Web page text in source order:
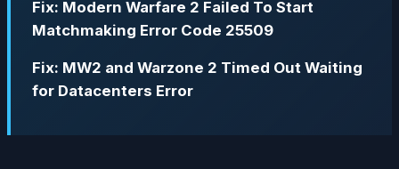
Fix: Modern Warfare 2 Failed To Start
Matchmaking Error Code 25509
Fix: MW2 and Warzone 2 Timed Out Waiting
for Datacenters Error